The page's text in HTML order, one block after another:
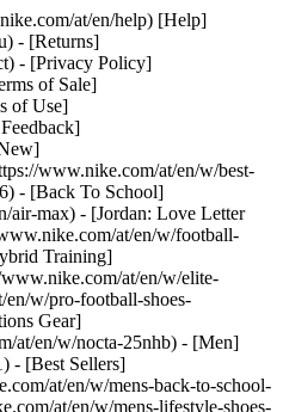
at/en/help) [Help]
- [Returns]
- [Privacy Policy]
of Sale]
of Use]
www.nike.com/at/en/w/best-
- [Back To School]
max) - [Jordan: Love Letter
at/en/w/football-
Training]
at/en/w/elite-
w/pro-football-shoes-
Gear]
at/en/w/nocta-25nhb) - [Men]
- [Best Sellers]
at/en/w/mens-back-to-school-
at/en/w/mens-lifestyle-shoes-